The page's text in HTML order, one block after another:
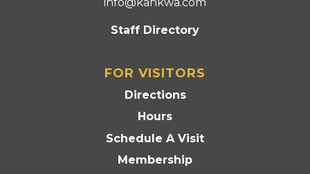
Staff Directory
FOR VISITORS
Directions
Hours
Schedule A Visit
Membership